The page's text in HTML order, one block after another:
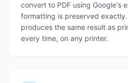
convert to PDF using Google's
formatting is preserved
produces the same result as
every time, on any printer.